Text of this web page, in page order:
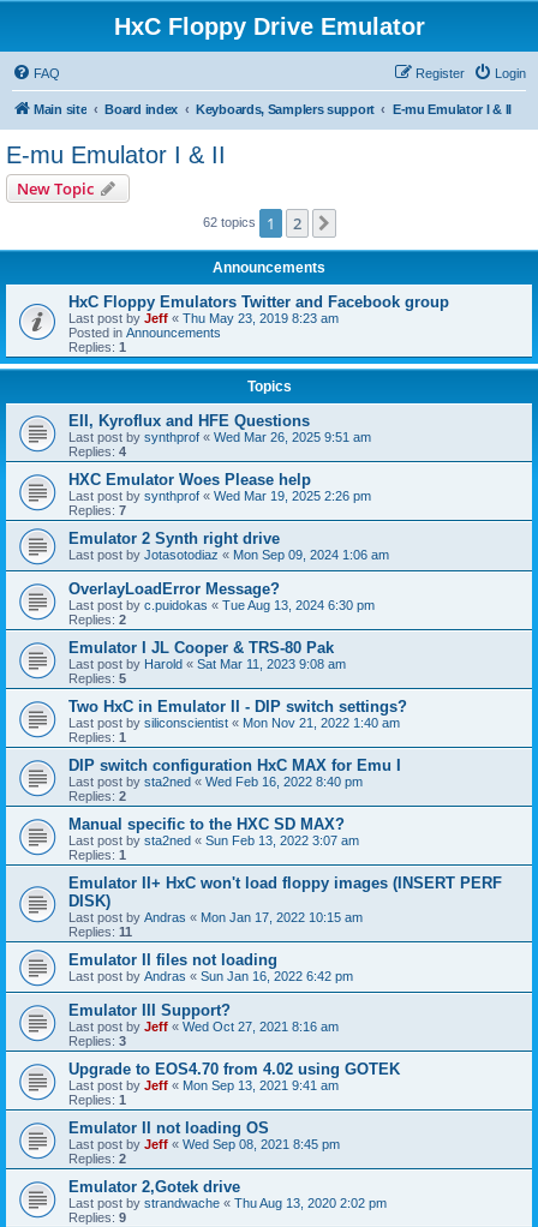
HxC Floppy Drive Emulator
FAQ Login
Register
Main site Board index Keyboards, Samplers support E-mu Emulator I & II
E-mu Emulator I & II
New Topic
62 topics 1 2
Announcements
HxC Floppy Emulators Twitter and Facebook group
Last post by Jeff « Thu May 23, 2019 8:23 am
Posted in Announcements
Replies: 1
Topics
EII, Kyroflux and HFE Questions
Last post by synthprof « Wed Mar 26, 2025 9:51 am
Replies: 4
HXC Emulator Woes Please help
Last post by synthprof « Wed Mar 19, 2025 2:26 pm
Replies: 7
Emulator 2 Synth right drive
Last post by Jotasotodiaz « Mon Sep 09, 2024 1:06 am
OverlayLoadError Message?
Last post by c.puidokas « Tue Aug 13, 2024 6:30 pm
Replies: 2
Emulator I JL Cooper & TRS-80 Pak
Last post by Harold « Sat Mar 11, 2023 9:08 am
Replies: 5
Two HxC in Emulator II - DIP switch settings?
Last post by siliconscientist « Mon Nov 21, 2022 1:40 am
Replies: 1
DIP switch configuration HxC MAX for Emu I
Last post by sta2ned « Wed Feb 16, 2022 8:40 pm
Replies: 2
Manual specific to the HXC SD MAX?
Last post by sta2ned « Sun Feb 13, 2022 3:07 am
Replies: 1
Emulator II+ HxC won't load floppy images (INSERT PERF
DISK)
Last post by Andras « Mon Jan 17, 2022 10:15 am
Replies: 11
Emulator II files not loading
Last post by Andras « Sun Jan 16, 2022 6:42 pm
Emulator III Support?
Last post by Jeff « Wed Oct 27, 2021 8:16 am
Replies: 3
Upgrade to EOS4.70 from 4.02 using GOTEK
Last post by Jeff « Mon Sep 13, 2021 9:41 am
Replies: 1
Emulator II not loading OS
Last post by Jeff « Wed Sep 08, 2021 8:45 pm
Replies: 2
Emulator 2,Gotek drive
Last post by strandwache « Thu Aug 13, 2020 2:02 pm
Replies: 9